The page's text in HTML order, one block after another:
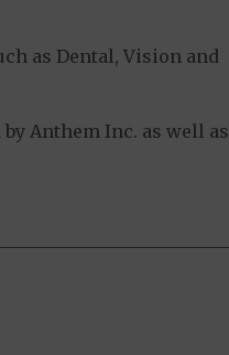
as Dental, Vision and
by Anthem Inc. as well as